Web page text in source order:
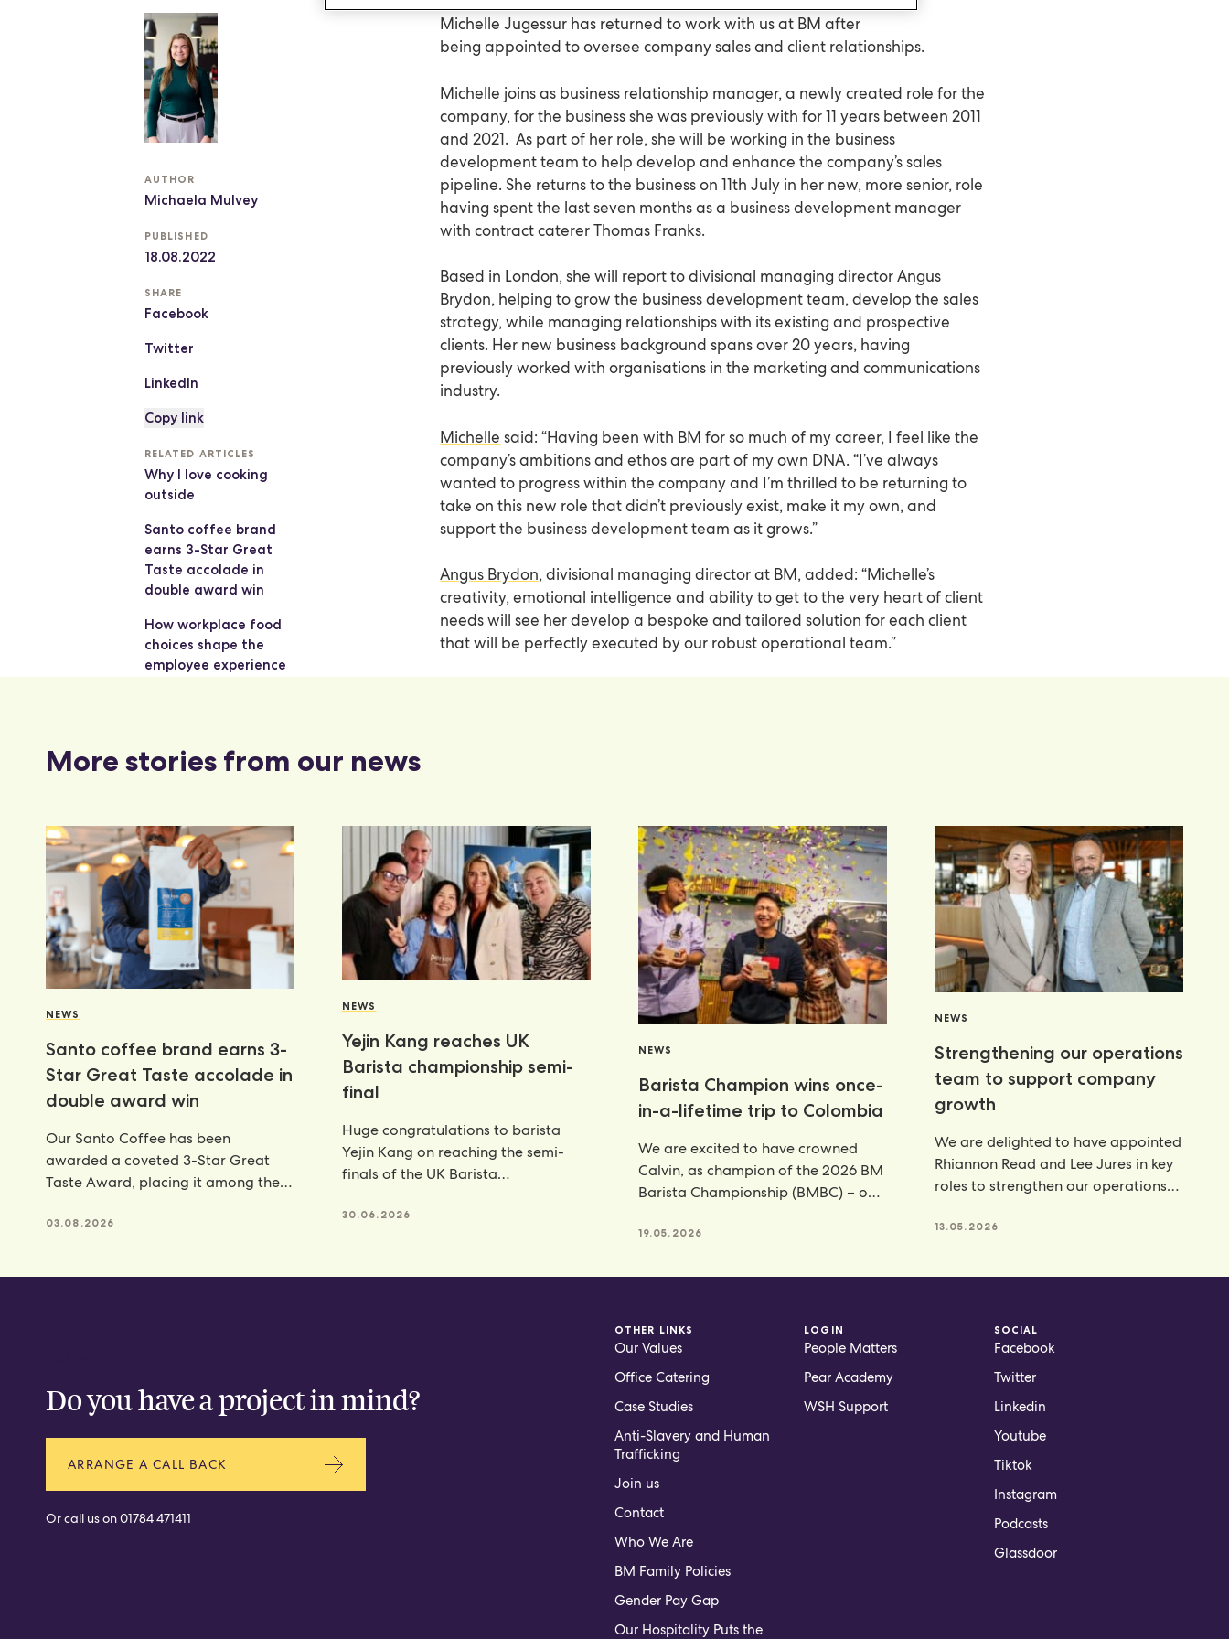
AUTHOR
Michaela Mulvey
PUBLISHED
18.08.2022
SHARE
Facebook
Twitter
LinkedIn
Copy link
RELATED ARTICLES
Why I love cooking
outside
Santo coffee brand
earns 3-Star Great
Taste accolade in
double award win
How workplace food
choices shape the
employee experience
Michelle Jugessur has returned to work with us at BM after
being appointed to oversee company sales and client relationships.
Michelle joins as business relationship manager, a newly created role for the
company, for the business she was previously with for 11 years between 2011
and 2021. As part of her role, she will be working in the business
development team to help develop and enhance the company’s sales
pipeline. She returns to the business on 11th July in her new, more senior, role
having spent the last seven months as a business development manager
with contract caterer Thomas Franks.
Based in London, she will report to divisional managing director Angus
Brydon, helping to grow the business development team, develop the sales
strategy, while managing relationships with its existing and prospective
clients. Her new business background spans over 20 years, having
previously worked with organisations in the marketing and communications
industry.
Michelle said: “Having been with BM for so much of my career, I feel like the
company’s ambitions and ethos are part of my own DNA. “I’ve always
wanted to progress within the company and I’m thrilled to be returning to
take on this new role that didn’t previously exist, make it my own, and
support the business development team as it grows.”
Angus Brydon, divisional managing director at BM, added: “Michelle’s
creativity, emotional intelligence and ability to get to the very heart of client
needs will see her develop a bespoke and tailored solution for each client
that will be perfectly executed by our robust operational team.”
More stories from our news
NEWS
Santo coffee brand earns 3-
Star Great Taste accolade in
double award win
Our Santo Coffee has been
awarded a coveted 3-Star Great
Taste Award, placing it among the
03.08.2026
NEWS
Yejin Kang reaches UK
Barista championship semi-
final
Huge congratulations to barista
Yejin Kang on reaching the semi-
finals of the UK Barista
achievement that places her
30.06.2026
NEWS
Barista Champion wins once-
in-a-lifetime trip to Colombia
We are excited to have crowned
Calvin, as champion of the 2026 BM
Barista Championship (BMBC) – our
19.05.2026
NEWS
Strengthening our operations
team to support company
growth
We are delighted to have appointed
Rhiannon Read and Lee Jures in key
roles to strengthen our operations
13.05.2026
Do you have a project in mind?
ARRANGE A CALL BACK
Or call us on01784 471411
OTHER LINKS
Our Values
Office Catering
Case Studies
Anti-Slavery and Human
Trafficking
Join us
Contact
Who We Are
BM Family Policies
Gender Pay Gap
Our Hospitality Puts the
LOGIN
People Matters
Pear Academy
WSH Support
SOCIAL
Facebook
Twitter
Linkedin
Youtube
Tiktok
Instagram
Podcasts
Glassdoor